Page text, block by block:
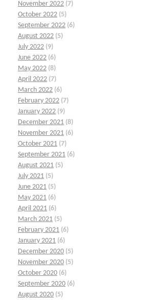
November 2022 (7)
October 2022 (5)
September 2022 (6)
August 2022 (5)
July 2022 (9)
June 2022 (6)
May 2022 (8)
April 2022 (7)
March 2022 (6)
February 2022 (7)
January 2022 (9)
December 2021 (8)
November 2021 (6)
October 2021 (7)
September 2021 (6)
August 2021 (5)
July 2021 (5)
June 2021 (5)
May 2021 (6)
April 2021 (6)
March 2021 (5)
February 2021 (6)
January 2021 (6)
December 2020 (5)
November 2020 (5)
October 2020 (6)
September 2020 (6)
August 2020 (5)